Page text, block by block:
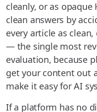
cleanly, or as
clean answers by
every article as
— the single most
evaluation, because
get your content out
make it easy for AI
If a platform has no